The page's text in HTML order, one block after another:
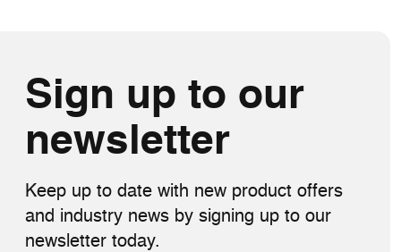
Sign up to our
newsletter
Keep up to date with new product offers
and industry news by signing up to our
newsletter today.